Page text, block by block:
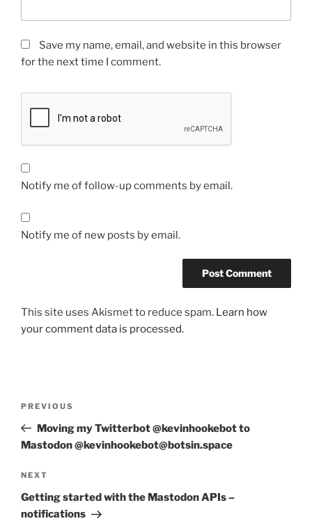
Save my name, email, and website in this browser
for the next time I comment.
Notify me of follow-up comments by email.
Notify me of new posts by email.
This site uses Akismet to reduce spam. Learn how
your comment data is processed.
Previous
Post
PREVIOUS
Moving my Twitterbot @kevinhookebot to
Mastodon @kevinhookebot@botsin.space
Next
Post
NEXT
Getting started with the Mastodon APIs –
notifications